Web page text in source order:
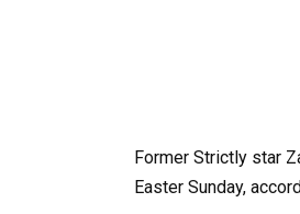
Former Strictly star
Easter Sunday,